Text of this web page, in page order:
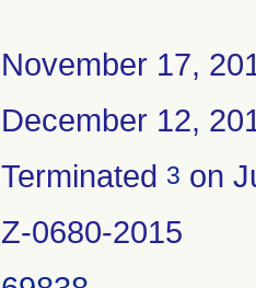
November 17,
December 12,
Terminated 3 on
Z-0680-2015